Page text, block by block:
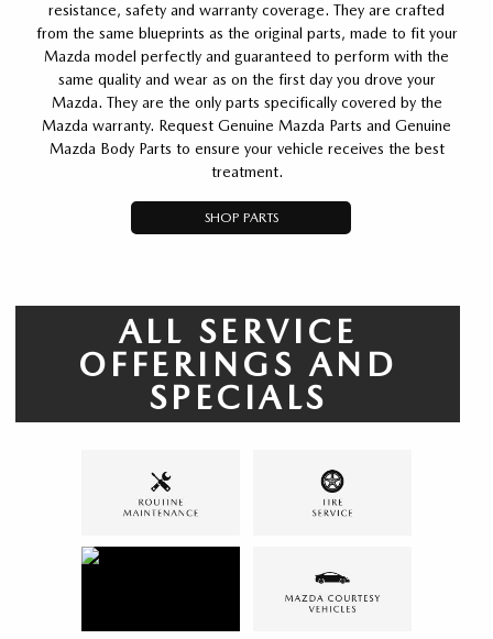
resistance, safety and warranty coverage. They are crafted
from the same blueprints as the original parts, made to fit your
Mazda model perfectly and guaranteed to perform with the
same quality and wear as on the first day you drove your
Mazda. They are the only parts specifically covered by the
Mazda warranty. Request Genuine Mazda Parts and Genuine
Mazda Body Parts to ensure your vehicle receives the best
treatment.
SHOP PARTS
ALL SERVICE
OFFERINGS AND
SPECIALS